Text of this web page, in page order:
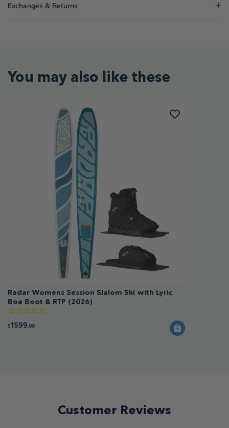
Exchanges & Returns
You may also like these
Radar Womens Session Slalom Ski with Lyric
Boa Boot & RTP (2026)
$1599.00
Customer Reviews